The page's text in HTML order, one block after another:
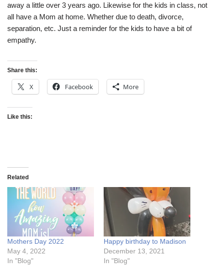
away a little over 3 years ago. Likewise for the kids in class, not
all have a Mom at home. Whether due to death, divorce,
separation, etc. Just a reminder for the kids to have a bit of
empathy.
Share this:
X Facebook More
Like this:
Related
Mothers Day 2022
May 4, 2022
In "Blog"
Happy birthday to Madison
December 13, 2021
In "Blog"